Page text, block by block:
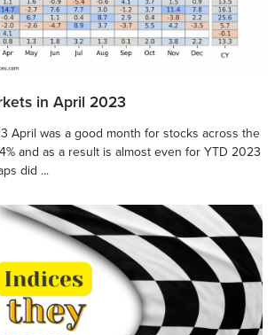
in April 2023
April was a good month for stocks across the
and as a result is almost even for YTD 2023
did ...